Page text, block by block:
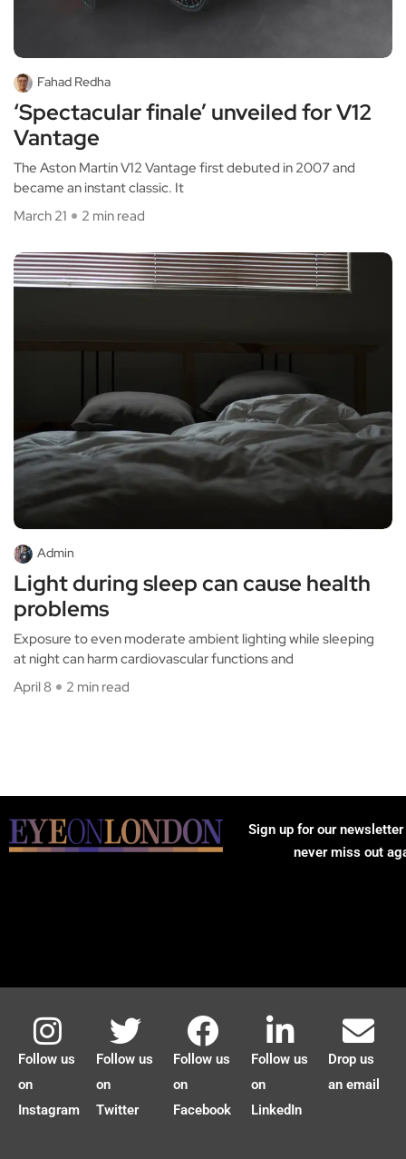
Fahad Redha
‘Spectacular finale’ unveiled for V12
Vantage
The Aston Martin V12 Vantage first debuted in 2007 and
became an instant classic. It
March 21
2 min read
Admin
Light during sleep can cause health
problems
Exposure to even moderate ambient lighting while sleeping
at night can harm cardiovascular functions and
April 8
2 min read
Sign up for our
never miss out
Follow us
on
Instagram
Follow us
on
Twitter
Follow us
on
Facebook
Follow us
on
LinkedIn
Drop us
an email